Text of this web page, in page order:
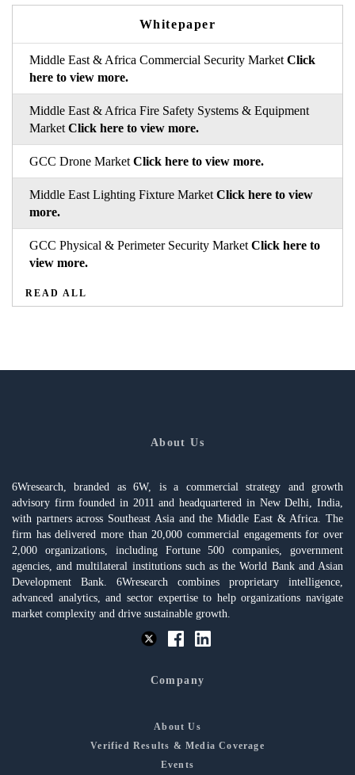
Whitepaper
Middle East & Africa Commercial Security Market Click
here to view more.
Middle East & Africa Fire Safety Systems & Equipment
Market Click here to view more.
GCC Drone Market Click here to view more.
Middle East Lighting Fixture Market Click here to view
more.
GCC Physical & Perimeter Security Market Click here to
view more.
READ ALL
About Us
6Wresearch, branded as 6W, is a commercial strategy and growth
advisory firm founded in 2011 and headquartered in New Delhi, India,
with partners across Southeast Asia and the Middle East & Africa. The
firm has delivered more than 20,000 commercial engagements for over
2,000 organizations, including Fortune 500 companies, government
agencies, and multilateral institutions such as the World Bank and Asian
Development Bank. 6Wresearch combines proprietary intelligence,
advanced analytics, and sector expertise to help organizations navigate
market complexity and drive sustainable growth.
Company
About Us
Verified Results & Media Coverage
Events